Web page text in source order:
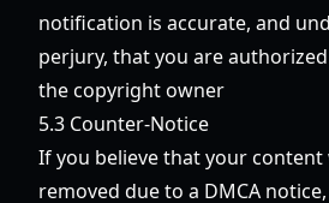
notification is accurate, and
perjury, that you are
the copyright owner
5.3 Counter-Notice
If you believe that your
removed due to a DMCA